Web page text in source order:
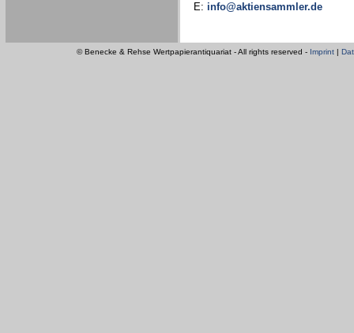
E: info@aktiensammler.de
© Benecke & Rehse Wertpapierantiquariat - All rights reserved - Imprint |